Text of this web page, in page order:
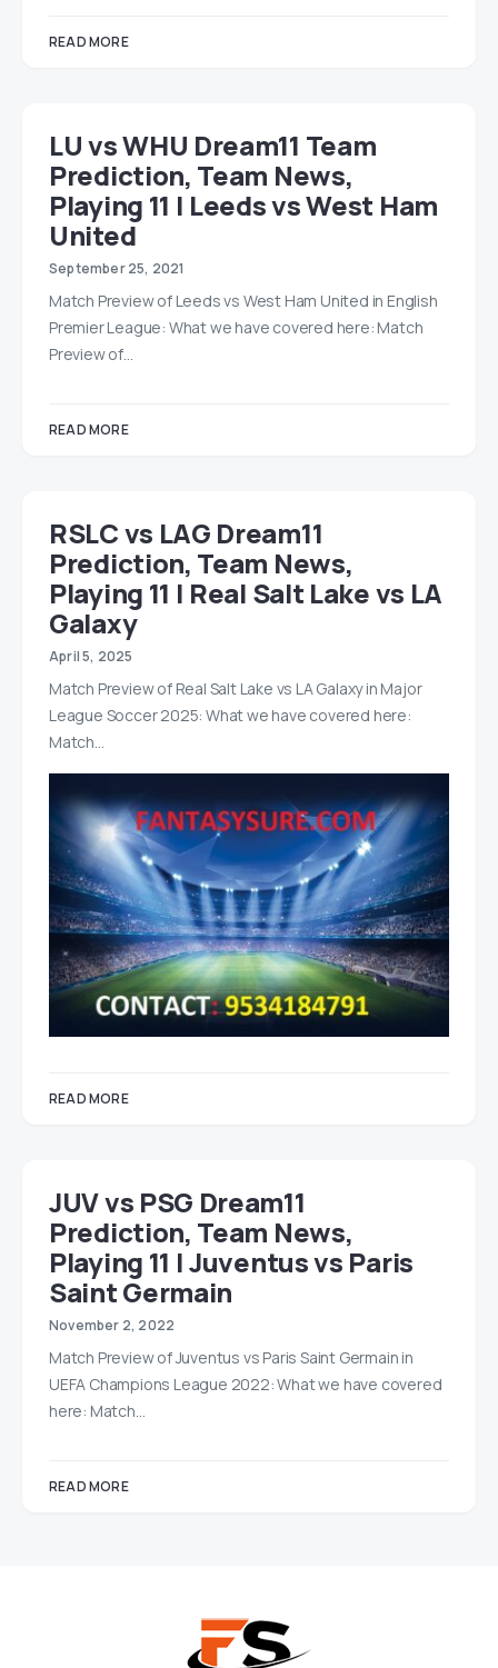
READ MORE
LU vs WHU Dream11 Team
Prediction, Team News,
Playing 11 | Leeds vs West Ham
United
September 25, 2021
Match Preview of Leeds vs West Ham United in English
Premier League: What we have covered here: Match
Preview of…
READ MORE
RSLC vs LAG Dream11
Prediction, Team News,
Playing 11 | Real Salt Lake vs LA
Galaxy
April 5, 2025
Match Preview of Real Salt Lake vs LA Galaxy in Major
League Soccer 2025: What we have covered here:
Match…
READ MORE
JUV vs PSG Dream11
Prediction, Team News,
Playing 11 | Juventus vs Paris
Saint Germain
November 2, 2022
Match Preview of Juventus vs Paris Saint Germain in
UEFA Champions League 2022: What we have covered
here: Match…
READ MORE